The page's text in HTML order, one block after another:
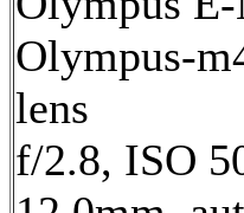
Olympus-
lens
f/2.8, ISO